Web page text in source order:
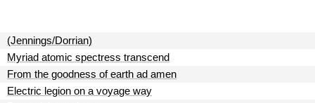
(Jennings/Dorrian)
Myriad atomic spectress transcend
From the goodness of earth ad amen
Electric legion on a voyage way